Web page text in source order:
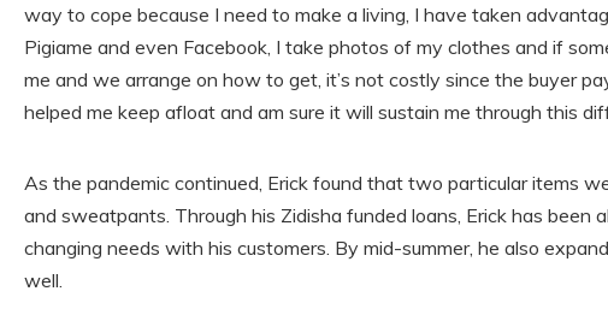
way to cope because I need to make a living, I have taken
Pigiame and even Facebook, I take photos of my clothes and if
me and we arrange on how to get, it’s not costly since the buyer
helped me keep afloat and am sure it will sustain me through this
As the pandemic continued, Erick found that two particular items
and sweatpants. Through his Zidisha funded loans, Erick has been
changing needs with his customers. By mid-summer, he also
well.